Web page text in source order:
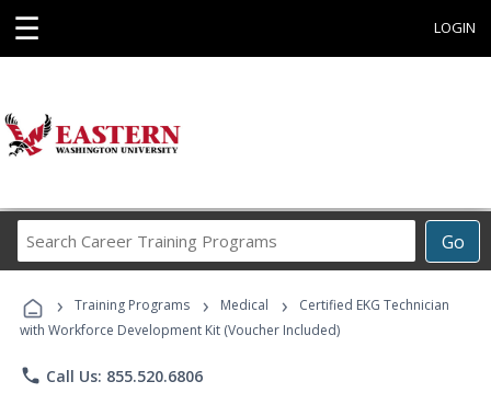
☰ LOGIN
Go
Career
Programs
› Training Programs › Medical ›
Certified EKG Technician
with Workforce Development Kit (Voucher Included)
phone Call Us: 855.520.6806